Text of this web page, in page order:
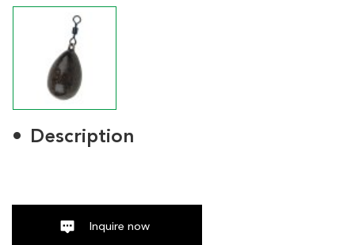
Description
Inquire now